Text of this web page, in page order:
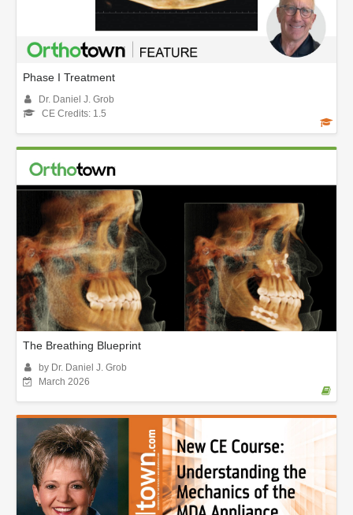
Phase I Treatment
Dr. Daniel J. Grob
CE Credits: 1.5
The Breathing Blueprint
by Dr. Daniel J. Grob
March 2026